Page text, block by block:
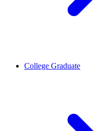
College Graduate